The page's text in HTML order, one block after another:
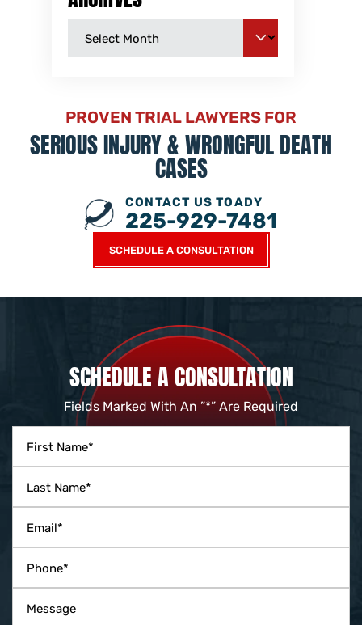
PROVEN TRIAL LAWYERS FOR
SERIOUS INJURY &WRONGFUL DEATH
CASES
SCHEDULE A CONSULTATION
CONTACT US TOADY
225-929-7481
SCHEDULE A CONSULTATION
Fields Marked With An ”*” Are Required